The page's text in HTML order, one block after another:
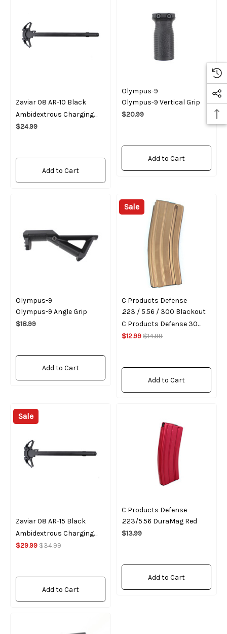
Zaviar 08 AR-10 Black
Ambidextrous Charging
Handle
$24.99
Add to Cart
Olympus-9
Olympus-9 Vertical Grip
$20.99
Add to Cart
Olympus-9
Olympus-9 Angle Grip
$18.99
Add to Cart
Sale
C Products Defense
.223 / 5.56 / 300 Blackout
C Products Defense 30
Round Magazine - Bronze
$12.99$14.99
Add to Cart
Sale
Zaviar 08 AR-15 Black
Ambidextrous Charging
Handle
$29.99$34.99
Add to Cart
C Products Defense
.223/5.56 DuraMag Red
$13.99
Add to Cart